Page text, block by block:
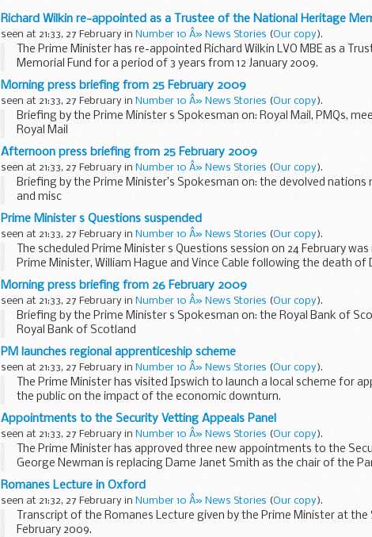
Richard Wilkin re-appointed as a Trustee of the National Heritage
seen at 21:33, 27 February in Number 10 Â» News Stories (Our copy).
The Prime Minister has re-appointed Richard Wilkin LVO MBE as a
Memorial Fund for a period of 3 years from 12 January 2009.
Biographical notes
Until 2005, Richard...
Morning press briefing from 25 February 2009
seen at 21:33, 27 February in Number 10 Â» News Stories (Our copy).
Briefing by the Prime Minister s Spokesman on: Royal Mail, PMQs,
Royal Mail
Asked if there was any truth to the story about introducing
Afternoon press briefing from 25 February 2009
seen at 21:33, 27 February in Number 10 Â» News Stories (Our copy).
Briefing by the Prime Minister’s Spokesman on: the devolved nations
and misc
Devolved nations meeting
Asked how the meeting went, the Prime Minister s Spokesman...
Prime Minister s Questions suspended
seen at 21:33, 27 February in Number 10 Â» News Stories (Our copy).
The scheduled Prime Minister s Questions session on 24 February
Prime Minister, William Hague and Vince Cable following the death of
The ...
Morning press briefing from 26 February 2009
seen at 21:33, 27 February in Number 10 Â» News Stories (Our copy).
Briefing by the Prime Minister s Spokesman on: the Royal Bank of
Royal Bank of Scotland
Asked if the Prime Minister had anything to say in relation to Sir Fred
Minister...
PM launches regional apprenticeship scheme
seen at 21:33, 27 February in Number 10 Â» News Stories (Our copy).
The Prime Minister has visited Ipswich to launch a local scheme for
the public on the impact of the economic downturn.
Accompanied by Barbara Follett, Minister for ...
Appointments to the Security Vetting Appeals Panel
seen at 21:33, 27 February in Number 10 Â» News Stories (Our copy).
The Prime Minister has approved three new appointments to the
George Newman is replacing Dame Janet Smith as the chair of the
Burnett...
Romanes Lecture in Oxford
seen at 21:32, 27 February in Number 10 Â» News Stories (Our copy).
Transcript of the Romanes Lecture given by the Prime Minister at
February 2009.